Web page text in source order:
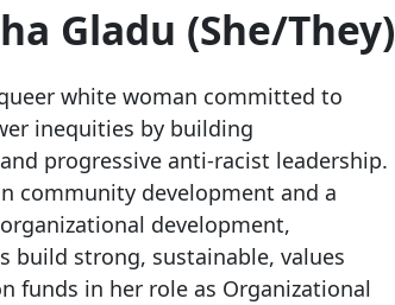
Gladu (She/They)
white woman committed to
inequities by building
progressive anti-racist leadership.
community development and a
development,
build strong, sustainable, values
funds in her role as Organizational